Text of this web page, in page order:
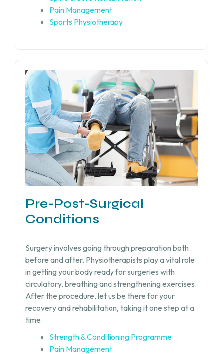
Pain Management
Sports Physiotherapy
Pre-Post-Surgical
Conditions
Surgery involves going through preparation both
before and after. Physiotherapists play a vital role
in getting your body ready for surgeries with
circulatory, breathing and strengthening exercises.
After the procedure, let us be there for your
recovery and rehabilitation, taking it one step at a
time.
Strength & Conditioning Programme
Pain Management